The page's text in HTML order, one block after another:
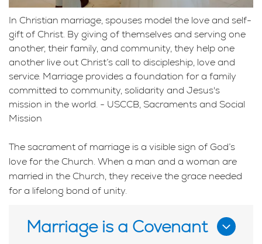
In Christian marriage, spouses model the love and self-
gift of Christ. By giving of themselves and serving one
another, their family, and community, they help one
another live out Christ’s call to discipleship, love and
service. Marriage provides a foundation for a family
committed to community, solidarity and Jesus's
mission in the world. - USCCB, Sacraments and Social
Mission
The sacrament of marriage is a visible sign of God’s
love for the Church. When a man and a woman are
married in the Church, they receive the grace needed
for a lifelong bond of unity.
Marriage is a Covenant